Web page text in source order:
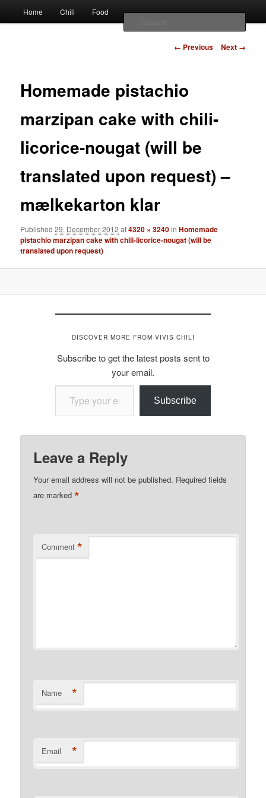
лучшие займы
Skip
content
Skip
content
Home Chili Food
Image
← Previous Next →
Homemade pistachio
marzipan cake with chili-
licorice-nougat (will be
translated upon request) –
mælkekarton klar
Published29. December 2012 at4320 × 3240inHomemade
pistachio marzipan cake with chili-licorice-nougat (will be
translated upon request)
DISCOVER MORE FROM VIVIS CHILI
Subscribe to get the latest posts sent to
your email.
Type your email…
Subscribe
Leave a Reply
Your email address will not be published. Required fields
are marked*
Comment *
Name *
Email *